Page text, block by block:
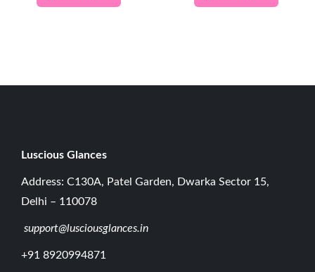
Luscious G lances
Address: C130A, Patel Garden, Dwarka Sector 15,
Delhi – 110078
support@lusciousglances.in
+91 8920994871